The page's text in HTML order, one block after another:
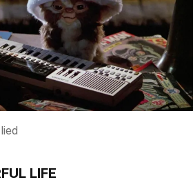
LIFE